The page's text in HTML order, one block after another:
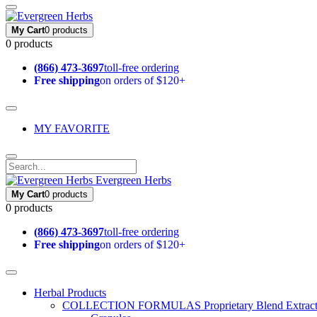
My Cart0 products
0 products
(866) 473-3697toll-free ordering
Free shippingon orders of $120+
MY FAVORITE
Evergreen Herbs
My Cart0 products
0 products
(866) 473-3697toll-free ordering
Free shippingon orders of $120+
Herbal Products
COLLECTION FORMULAS Proprietary Blend